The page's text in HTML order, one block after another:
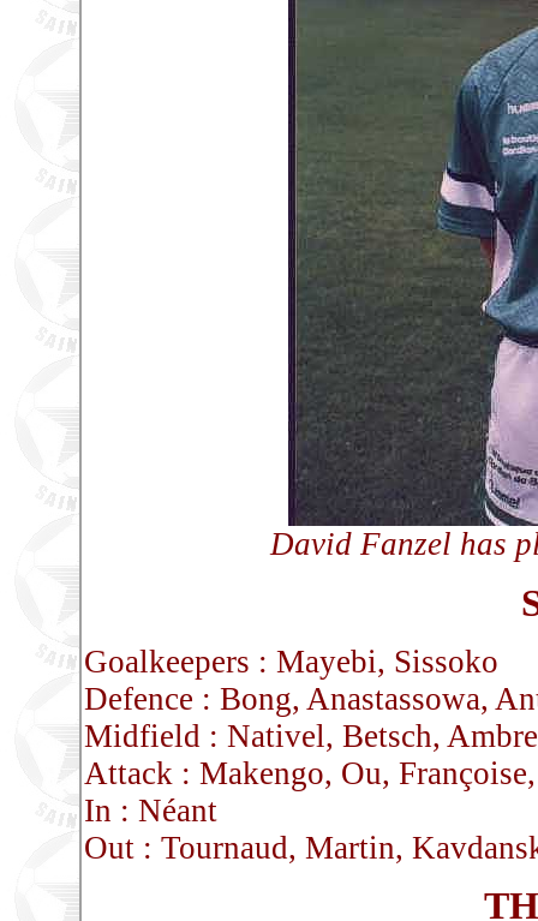
David Fanzel has
Goalkeepers : Mayebi, Sissoko
Defence : Bong, Anastassowa,
Midfield : Nativel, Betsch,
Attack : Makengo, Ou,
In : Néant
Out : Tournaud, Martin,